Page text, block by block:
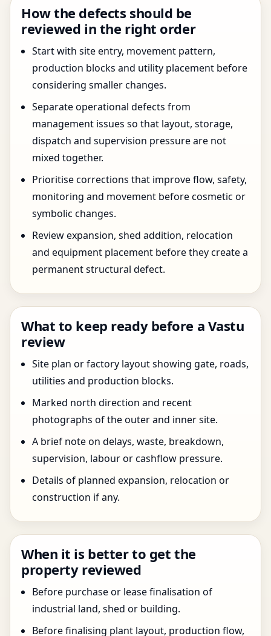
How the defects should be
reviewed in the right order
Start with site entry, movement pattern,
production blocks and utility placement before
considering smaller changes.
Separate operational defects from
management issues so that layout, storage,
dispatch and supervision pressure are not
mixed together.
Prioritise corrections that improve flow, safety,
monitoring and movement before cosmetic or
symbolic changes.
Review expansion, shed addition, relocation
and equipment placement before they create a
permanent structural defect.
What to keep ready before a Vastu
review
Site plan or factory layout showing gate, roads,
utilities and production blocks.
Marked north direction and recent
photographs of the outer and inner site.
A brief note on delays, waste, breakdown,
supervision, labour or cashflow pressure.
Details of planned expansion, relocation or
construction if any.
When it is better to get the
property reviewed
Before purchase or lease finalisation of
industrial land, shed or building.
Before finalising plant layout, production flow,